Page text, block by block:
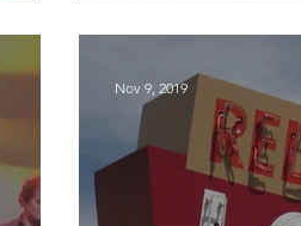
Nov 9, 2019